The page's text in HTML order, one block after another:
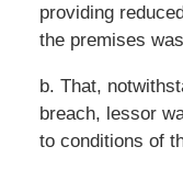
providing
the premises
b. That,
breach, lessor
to conditions of